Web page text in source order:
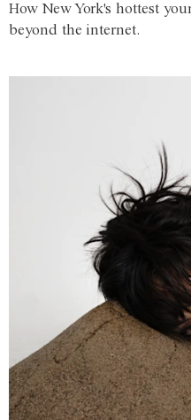
How New York's hottest
beyond the internet.